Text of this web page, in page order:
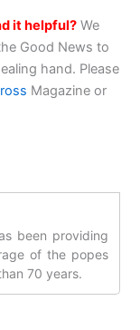
it helpful? We
Good News to
hand. Please
Magazine or
been providing
of the popes
70 years.